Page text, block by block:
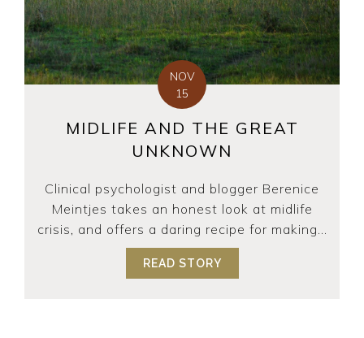
NOV
15
MIDLIFE AND THE GREAT
UNKNOWN
Clinical psychologist and blogger Berenice
Meintjes takes an honest look at midlife
crisis, and offers a daring recipe for making...
READ STORY